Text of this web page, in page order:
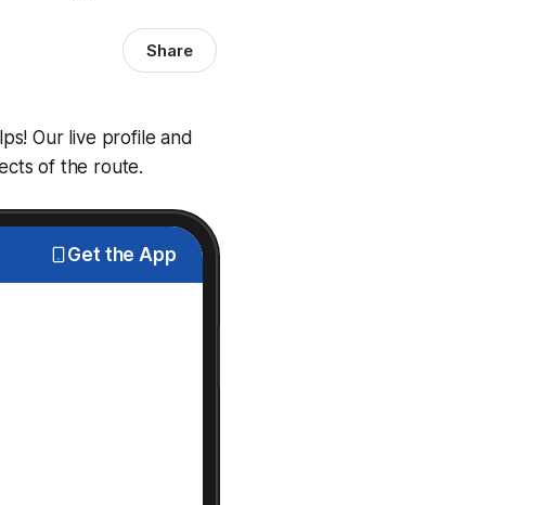
Share
Our live profile and
of the route.
Get the App